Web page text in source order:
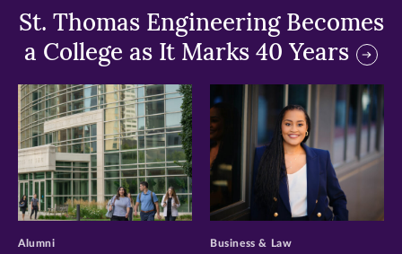
St. Thomas Engineering Becomes
a College as It Marks 40 Years
>
Alumni
>
Business & Law